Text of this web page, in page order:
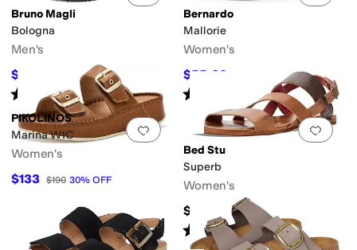
Bruno Magli
Bologna
Men's
$149.99 $225 33%OFF
Rated 4starsout of 5
(3)
Bernardo
Mallorie
Women's
$55.60 OFF
Rated out of 5
(3)
Add to favorites.0 people have
PIKOLINOS
Marina W1C
Women's
$133 $190 30% OFF
Add
Bed Stu
Superb
Women's
$175
Rated5 starsout of 5
(2)